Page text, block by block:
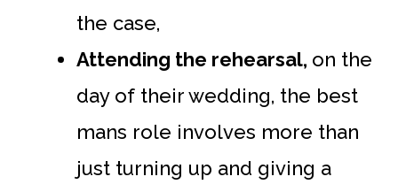
the case,
Attending the rehearsal, on the
day of their wedding, the best
mans role involves more than
just turning up and giving a